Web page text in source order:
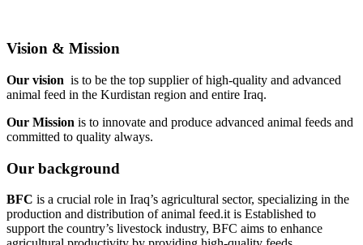
Vision & Mission
Our vision is to be the top supplier of high-quality and advanced
animal feed in the Kurdistan region and entire Iraq.
Our Mission is to innovate and produce advanced animal feeds and
committed to quality always.
Our background
BFC is a crucial role in Iraq’s agricultural sector, specializing in the
production and distribution of animal feed.it is Established to
support the country’s livestock industry, BFC aims to enhance